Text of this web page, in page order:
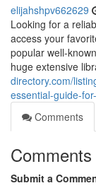
elijahshpv662629
Looking for a
access your
popular well-
huge extensive
directory.com/
essential-guide-
Comments
Comments
Submit a